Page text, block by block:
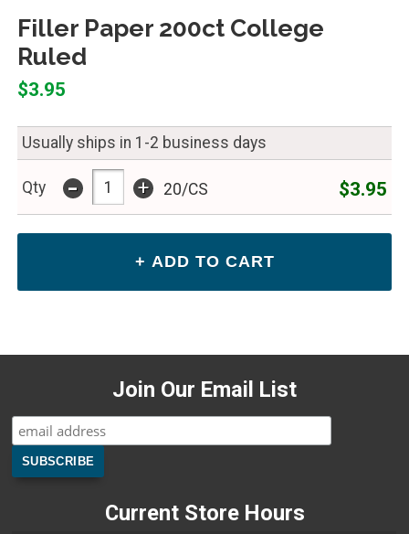
Filler Paper 200ct College
Ruled
$3.95
Usually ships in 1-2 business days
Qty - + 20/CS $3.95
Join Our Email List
Current Store Hours